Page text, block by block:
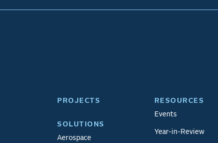
PROJECTS
SOLUTIONS
Aerospace
RESOURCES
Events
Year-in-Review